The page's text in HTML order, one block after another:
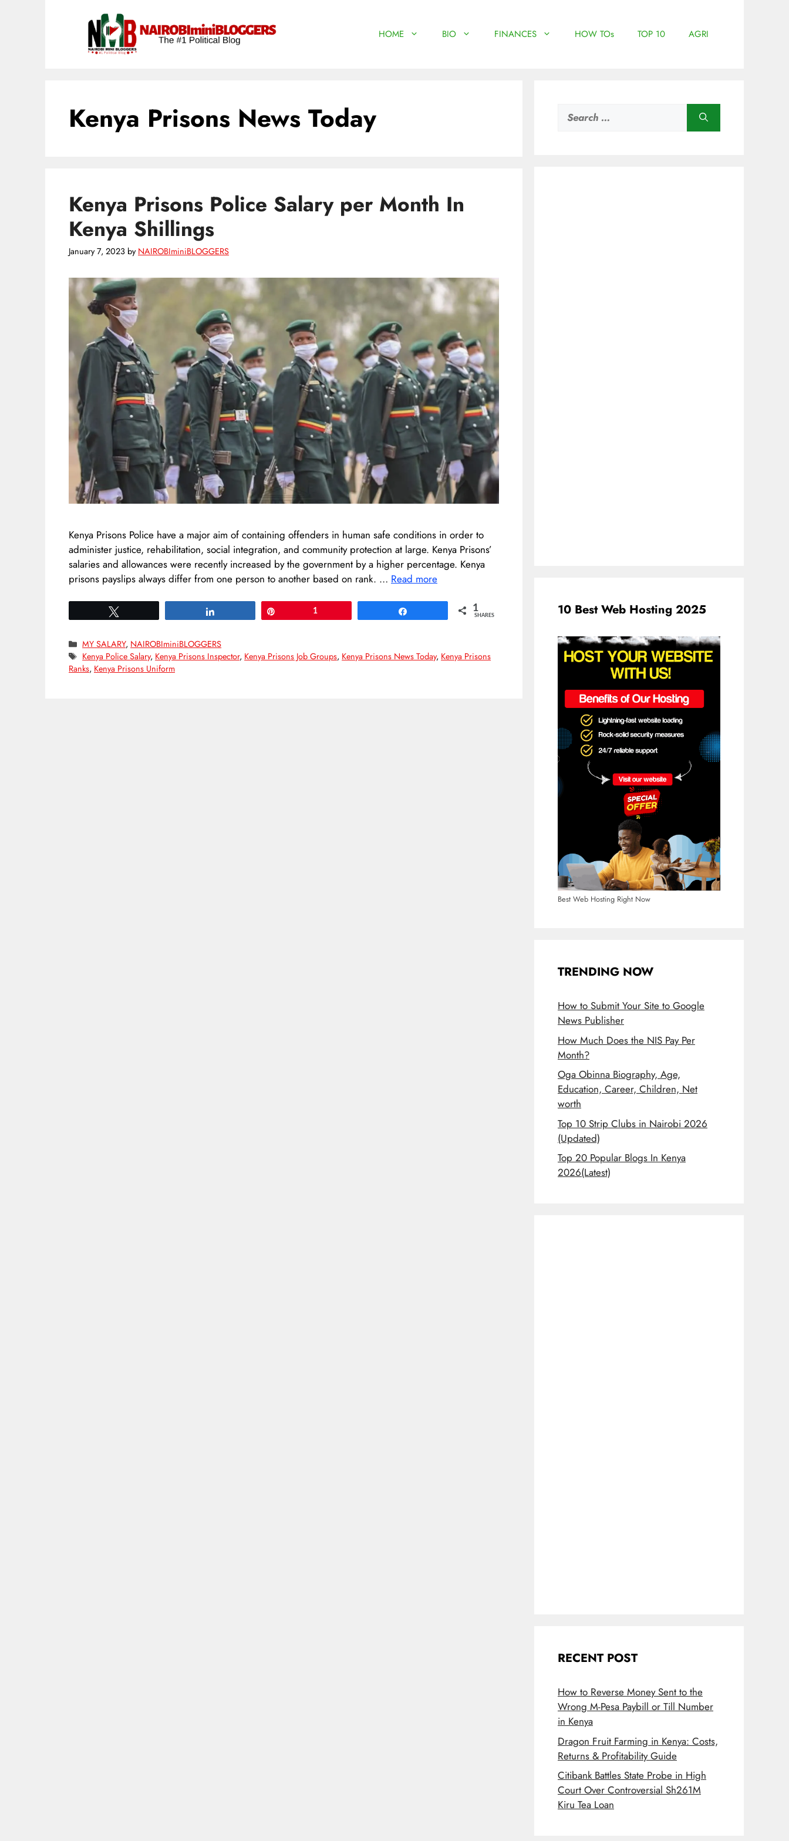
HOME BIO FINANCES HOW TOs TOP 10 AGRI
Kenya Prisons News Today
Kenya Prisons Police Salary per Month In
Kenya Shillings
January 7, 2023 by NAIROBIminiBLOGGERS
Kenya Prisons Police have a major aim of containing offenders in human safe conditions in order to
administer justice, rehabilitation, social integration, and community protection at large. Kenya Prisons’
salaries and allowances were recently increased by the government by a higher percentage. Kenya
prisons payslips always differ from one person to another based on rank. … Read more
1 1
SHARES
Categories
MY SALARY, NAIROBIminiBLOGGERS
Tags
Kenya Police Salary, Kenya Prisons Inspector, Kenya Prisons Job Groups, Kenya Prisons News Today, Kenya Prisons
Ranks, Kenya Prisons Uniform
for:
10 Best Web Hosting 2025
Best Web Hosting Right Now
TRENDING NOW
How to Submit Your Site to Google
News Publisher
How Much Does the NIS Pay Per
Month?
Oga Obinna Biography, Age,
Education, Career, Children, Net
worth
Top 10 Strip Clubs in Nairobi 2026
(Updated)
Top 20 Popular Blogs In Kenya
2026(Latest)
RECENT POST
How to Reverse Money Sent to the
Wrong M-Pesa Paybill or Till Number
in Kenya
Dragon Fruit Farming in Kenya: Costs,
Returns & Profitability Guide
Citibank Battles State Probe in High
Court Over Controversial Sh261M
Kiru Tea Loan